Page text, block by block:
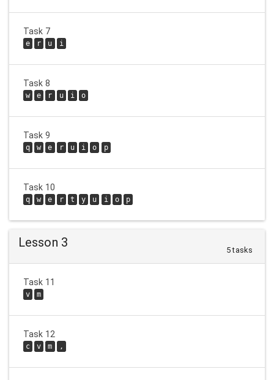
Task 7
e r u i
Task 8
w e r u i o
Task 9
q w e r u i o p
Task 10
q w e r t y u i o p
Lesson 3
5 tasks
Task 11
v m
Task 12
c v m ,